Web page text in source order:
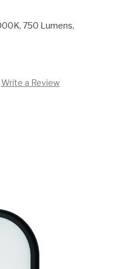
750 Lumens,
Write a Review